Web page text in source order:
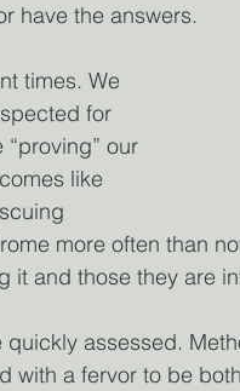
have the answers.
times. We
for
our
like
more often than
it and those they are
assessed.
with a fervor to be